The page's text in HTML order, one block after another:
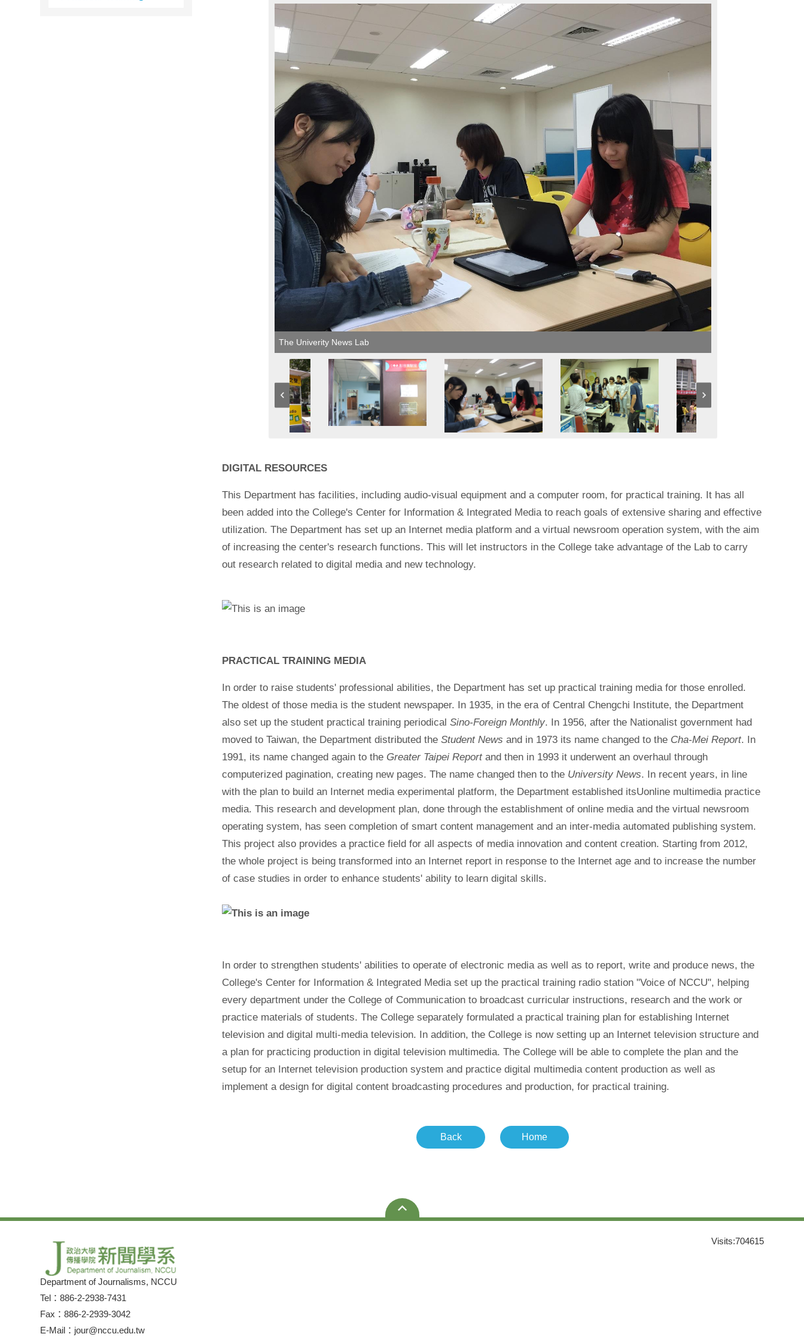
The Univerity News Lab
DIGITAL RESOURCES
This Department has facilities, including audio-visual equipment and a computer room, for practical training. It has all
been added into the College's Center for Information & Integrated Media to reach goals of extensive sharing and effective
utilization. The Department has set up an Internet media platform and a virtual newsroom operation system, with the aim
of increasing the center's research functions. This will let instructors in the College take advantage of the Lab to carry
out research related to digital media and new technology.
PRACTICAL TRAINING MEDIA
In order to raise students' professional abilities, the Department has set up practical training media for those enrolled.
The oldest of those media is the student newspaper. In 1935, in the era of Central Chengchi Institute, the Department
also set up the student practical training periodicalSino-Foreign Monthly. In 1956, after the Nationalist government had
moved to Taiwan, the Department distributed the Student News and in 1973 its name changed to the Cha-Mei Report. In
1991, its name changed again to the Greater Taipei Reportand then in 1993 it underwent an overhaul through
computerized pagination, creating new pages. The name changed then to the University News. In recent years, in line
with the plan to build an Internet media experimental platform, the Department established itsUonline multimedia practice
media. This research and development plan, done through the establishment of online media and the virtual newsroom
operating system, has seen completion of smart content management and an inter-media automated publishing system.
This project also provides a practice field for all aspects of media innovation and content creation. Starting from 2012,
the whole project is being transformed into an Internet report in response to the Internet age and to increase the number
of case studies in order to enhance students' ability to learn digital skills.
In order to strengthen students' abilities to operate of electronic media as well as to report, write and produce news, the
College's Center for Information & Integrated Media set up the practical training radio station "Voice of NCCU", helping
every department under the College of Communication to broadcast curricular instructions, research and the work or
practice materials of students. The College separately formulated a practical training plan for establishing Internet
television and digital multi-media television. In addition, the College is now setting up an Internet television structure and
a plan for practicing production in digital television multimedia. The College will be able to complete the plan and the
setup for an Internet television production system and practice digital multimedia content production as well as
implement a design for digital content broadcasting procedures and production, for practical training.
Back Home
Department of Journalisms, NCCU
Tel：886-2-2938-7431
Fax：886-2-2939-3042
E-Mail：jour@nccu.edu.tw
Visits:704615